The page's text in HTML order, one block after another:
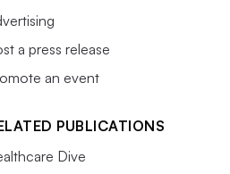
a press release
an event
PUBLICATIONS
Dive